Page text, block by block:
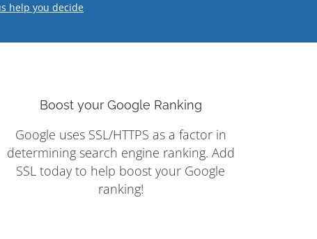
help you decide
Boost your Google Ranking
Google uses SSL/HTTPS as a factor in
determining search engine ranking. Add
SSL today to help boost your Google
ranking!